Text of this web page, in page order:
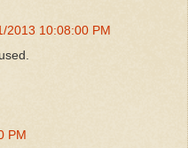
2013 10:08:00 PM
PM